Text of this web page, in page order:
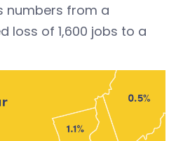
numbers from a
loss of 1,600 jobs to a